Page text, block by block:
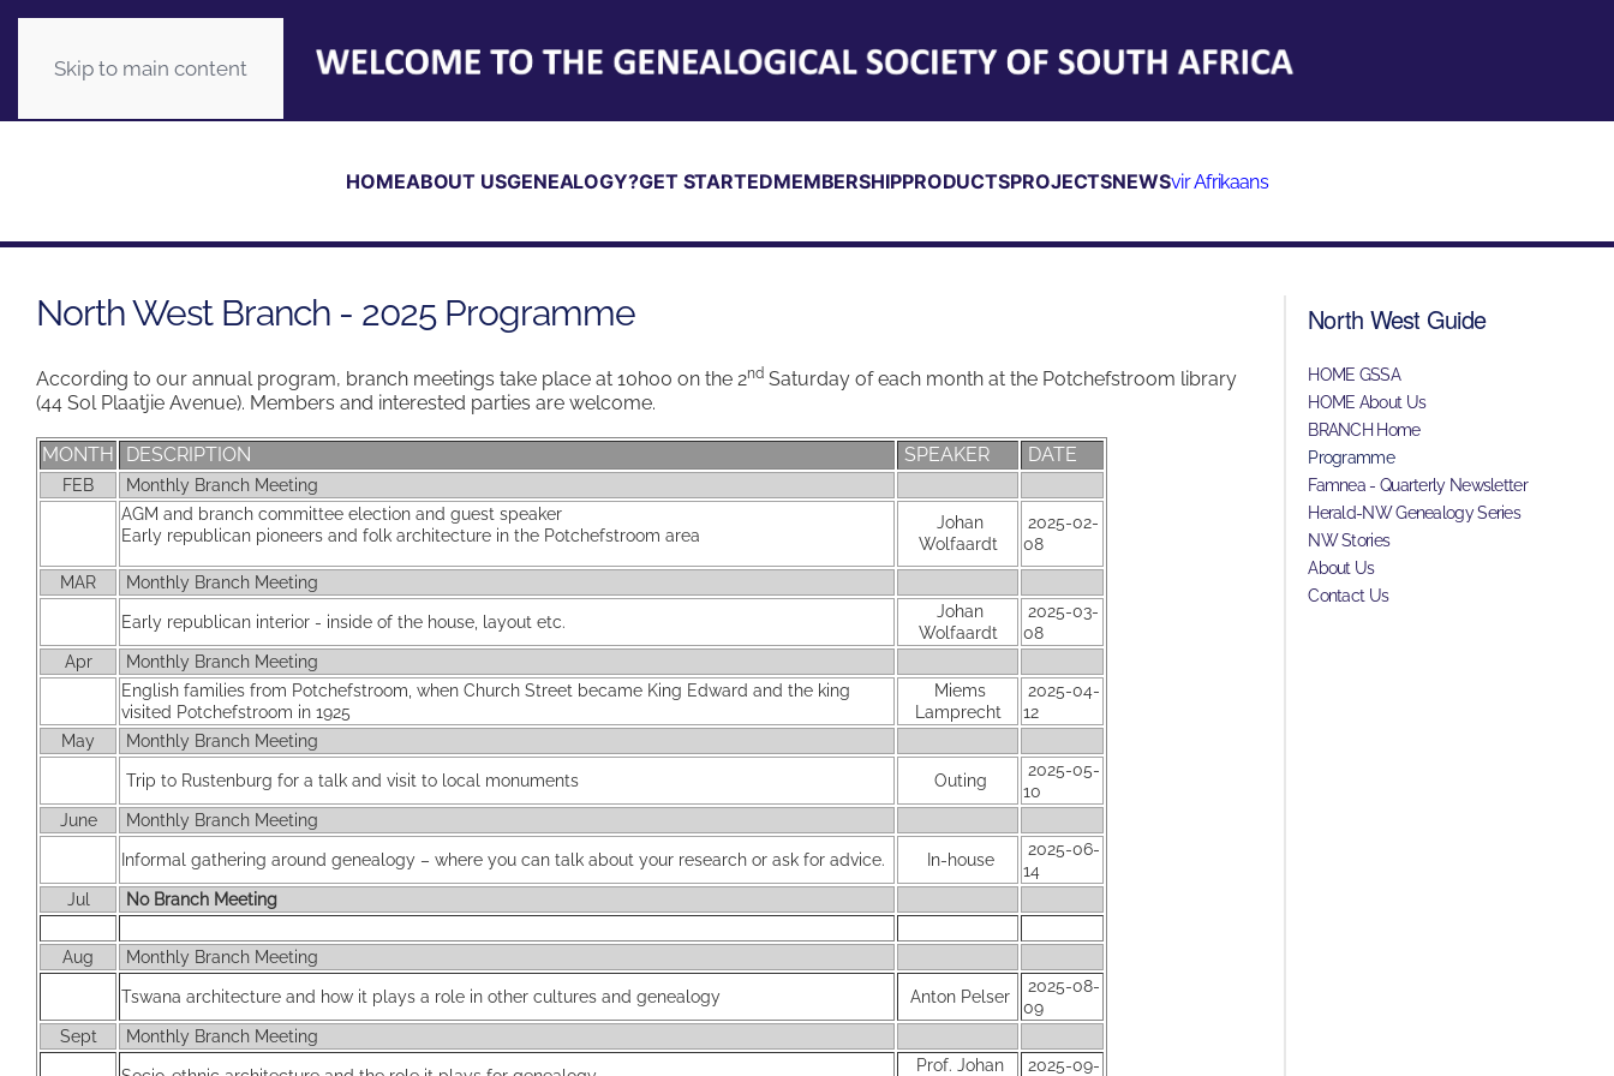
Skip to main content
HOMEABOUT USGENEALOGY?GET STARTEDMEMBERSHIPPRODUCTSPROJECTSNEWSvir Afrikaans
North West Branch - 2025 Programme
According to our annual program, branch meetings take place at 10h00 on the 2nd Saturday of each month at the Potchefstroom library
(44 Sol Plaatjie Avenue). Members and interested parties are welcome.
MONTH DESCRIPTION SPEAKER DATE
FEB
Monthly Branch Meeting
AGM and branch committee election and guest speaker
Early republican pioneers and folk architecture in the Potchefstroom area
Johan
Wolfaardt
2025-02-
08
MAR
Monthly Branch Meeting
Early republican interior - inside of the house, layout etc.
Johan
Wolfaardt
2025-03-
08
Apr
Monthly Branch Meeting
English families from Potchefstroom, when Church Street became King Edward and the king
visited Potchefstroom in 1925
Miems
Lamprecht
2025-04-
12
May
Monthly Branch Meeting
Trip to Rustenburg for a talk and visit to local monuments Outing
2025-05-
10
June
Monthly Branch Meeting
Informal gathering around genealogy – where you can talk about your research or ask for advice. In-house
2025-06-
14
Jul
No Branch Meeting
Aug Monthly Branch Meeting
Tswana architecture and how it plays a role in other cultures and genealogy Anton Pelser
2025-08-
09
Sept
Monthly Branch Meeting
Prof. Johan 2025-09-
North West Guide
HOME GSSA
HOME About Us
BRANCH Home
Programme
Famnea - Quarterly Newsletter
Herald-NW Genealogy Series
NW Stories
About Us
Contact Us